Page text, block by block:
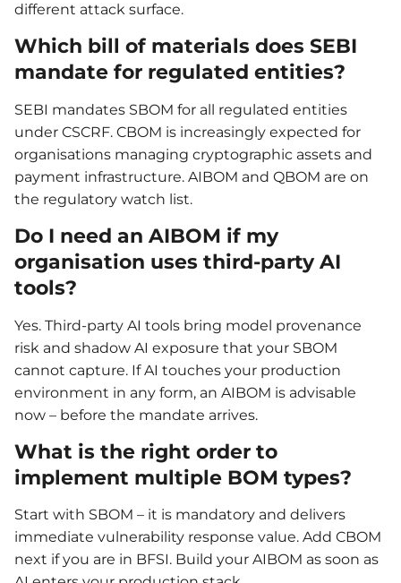
different attack surface.
Which bill of materials does SEBI
mandate for regulated entities?
SEBI mandates SBOM for all regulated entities
under CSCRF. CBOM is increasingly expected for
organisations managing cryptographic assets and
payment infrastructure. AIBOM and QBOM are on
the regulatory watch list.
Do I need an AIBOM if my
organisation uses third-party AI
tools?
Yes. Third-party AI tools bring model provenance
risk and shadow AI exposure that your SBOM
cannot capture. If AI touches your production
environment in any form, an AIBOM is advisable
now – before the mandate arrives.
What is the right order to
implement multiple BOM types?
Start with SBOM – it is mandatory and delivers
immediate vulnerability response value. Add CBOM
next if you are in BFSI. Build your AIBOM as soon as